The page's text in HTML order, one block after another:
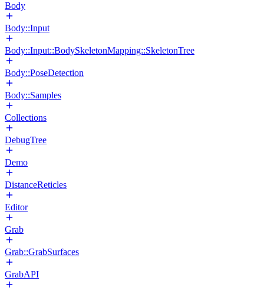
Body
Body::Input
Body::Input::BodySkeletonMapping::SkeletonTree
Body::PoseDetection
Body::Samples
Collections
DebugTree
Demo
DistanceReticles
Editor
Grab
Grab::GrabSurfaces
GrabAPI